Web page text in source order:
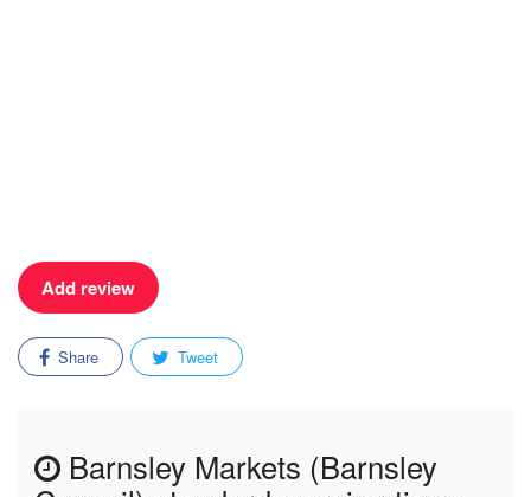
Add review
Share Tweet
Barnsley Markets (Barnsley